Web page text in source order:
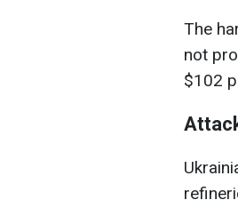
The
not
$102